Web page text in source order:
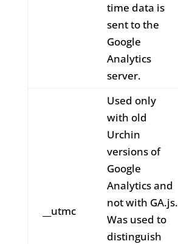
time data is
sent to the
Google
Analytics
server.
__utmc
Used only
with old
Urchin
versions of
Google
Analytics and
not with GA.js.
Was used to
distinguish